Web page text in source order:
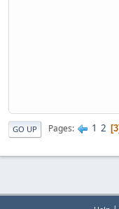
GO UP Pages 1 2 3